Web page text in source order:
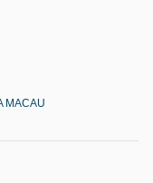
MACAU